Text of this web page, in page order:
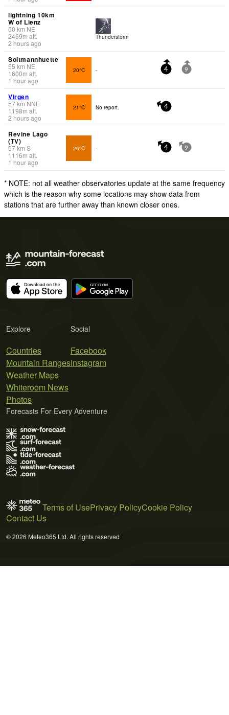
lightning 10km
W of Lienz
50 km NE
2469m alt.
2 hours ago
Thunderstorm
Soltmannhuette
55 km NE
1600m alt.
1 hour ago
20°C - 4 9
Virgen
57km NNE
1198m alt.
2 hours ago
21°C No report. 4
Revine Lago
(TV)
57km S
1116m alt.
1 hour ago
26°C - 4 9
* NOTE: not all weather observatories update at the same frequency
which is the reason why some locations may show data from
stations that are further away than known closer ones.
Explore
Countries
Mountain Ranges
Weather Maps
Whiteroom News
Photos
Social
Facebook
Instagram
Forecasts For Every Adventure
Terms of UsePrivacy PolicyCookie Policy
Contact Us
© 2026 Meteo365 Ltd. All rights reserved